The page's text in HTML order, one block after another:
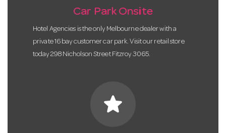
Car Park Onsite
Hotel Agencies is the only Melbourne dealer with a
private 16 bay customer car park. Visit our retail store
today 298 Nicholson Street Fitzroy 3065.
star